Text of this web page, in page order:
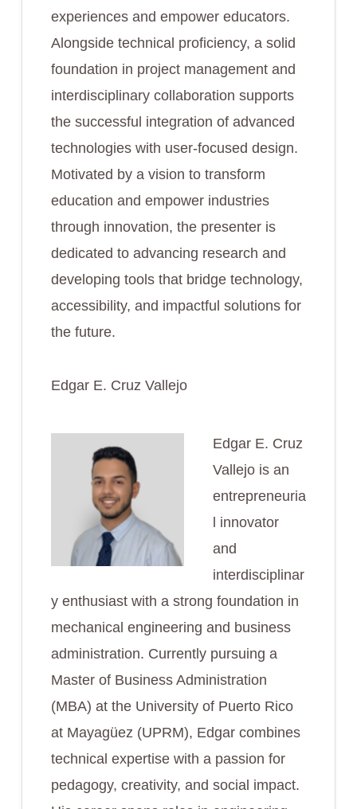
experiences and empower educators.
Alongside technical proficiency, a solid
foundation in project management and
interdisciplinary collaboration supports
the successful integration of advanced
technologies with user-focused design.
Motivated by a vision to transform
education and empower industries
through innovation, the presenter is
dedicated to advancing research and
developing tools that bridge technology,
accessibility, and impactful solutions for
the future.
Edgar E. Cruz Vallejo
Edgar E. Cruz
Vallejo is an
entrepreneuria
l innovator
and
interdisciplinar
y enthusiast with a strong foundation in
mechanical engineering and business
administration. Currently pursuing a
Master of Business Administration
(MBA) at the University of Puerto Rico
at Mayagüez (UPRM), Edgar combines
technical expertise with a passion for
pedagogy, creativity, and social impact.